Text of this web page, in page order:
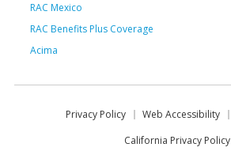
RAC Mexico
RAC Benefits Plus Coverage
Acima
Privacy Policy Web Accessibility
California Privacy Policy